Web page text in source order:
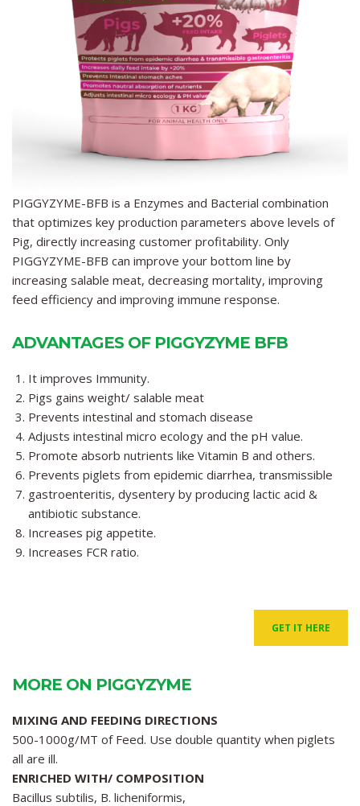
PIGGYZYME-BFB is a Enzymes and Bacterial combination
that optimizes key production parameters above levels of
Pig, directly increasing customer profitability. Only
PIGGYZYME-BFB can improve your bottom line by
increasing salable meat, decreasing mortality, improving
feed efficiency and improving immune response.
ADVANTAGES OF PIGGYZYME BFB
It improves Immunity.
Pigs gains weight/ salable meat
Prevents intestinal and stomach disease
Adjusts intestinal micro ecology and the pH value.
Promote absorb nutrients like Vitamin B and others.
Prevents piglets from epidemic diarrhea, transmissible
gastroenteritis, dysentery by producing lactic acid &
antibiotic substance.
Increases pig appetite.
Increases FCR ratio.
GET IT HERE
MORE ON PIGGYZYME
MIXING AND FEEDING DIRECTIONS
500-1000g/MT of Feed. Use double quantity when piglets
all are ill.
ENRICHED WITH/ COMPOSITION
Bacillus subtilis, B. licheniformis,